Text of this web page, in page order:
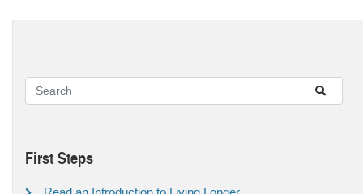
First Steps